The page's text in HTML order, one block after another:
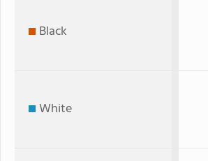
Black
White